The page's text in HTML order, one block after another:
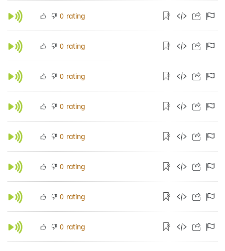
0 rating
0 rating
0 rating
0 rating
0 rating
0 rating
0 rating
0 rating